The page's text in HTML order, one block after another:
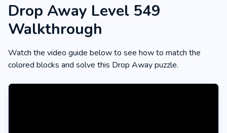
Drop Away Level 549
Walkthrough
Watch the video guide below to see how to match the
colored blocks and solve this Drop Away puzzle.